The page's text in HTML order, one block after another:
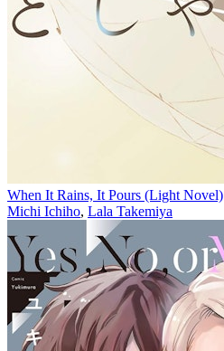
When It Rains, It Pours (Light Novel)
Michi Ichiho, Lala Takemiya